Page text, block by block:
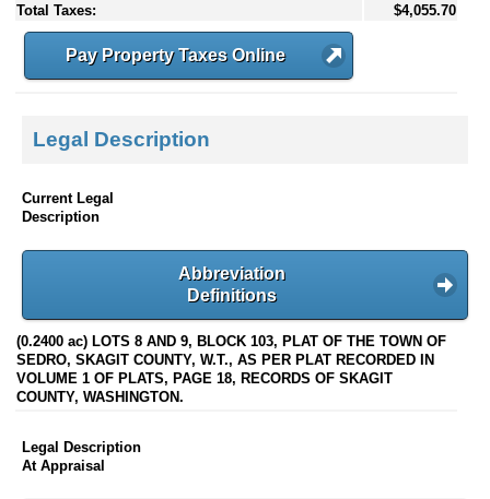
Total Taxes:
$4,055.70
Pay Property Taxes Online
Legal Description
Current Legal
Description
Abbreviation
Definitions
(0.2400 ac) LOTS 8 AND 9, BLOCK 103, PLAT OF THE TOWN OF
SEDRO, SKAGIT COUNTY, W.T., AS PER PLAT RECORDED IN
VOLUME 1 OF PLATS, PAGE 18, RECORDS OF SKAGIT
COUNTY, WASHINGTON.
Legal Description
At Appraisal